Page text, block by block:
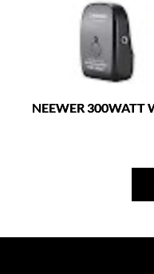
NEEWER 300WATT